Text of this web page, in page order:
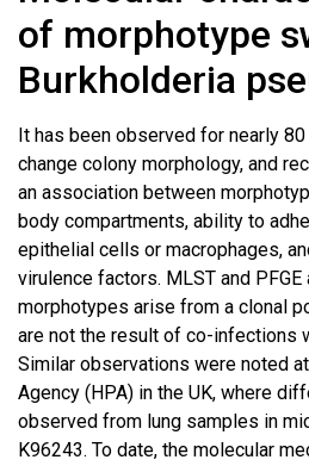
of morphotype
Burkholderia
It has been observed for nearly
change colony morphology, and
an association between
body compartments, ability to
epithelial cells or macrophages,
virulence factors. MLST and
morphotypes arise from a clonal
are not the result of co-infections
Similar observations were noted
Agency (HPA) in the UK, where
observed from lung samples in
K96243. To date, the molecular